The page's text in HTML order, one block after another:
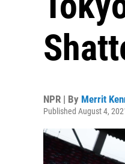
NPR | By Merrit
Published August 4,